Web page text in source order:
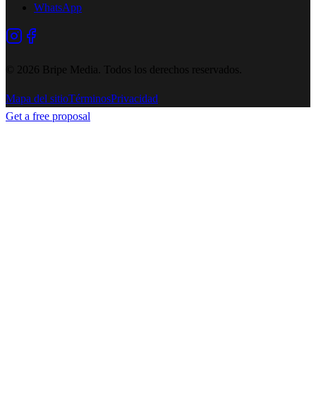
WhatsApp
© 2026 Bripe Media. Todos los derechos reservados
Mapa del sitioTérminosPrivacidad
Get a free proposal